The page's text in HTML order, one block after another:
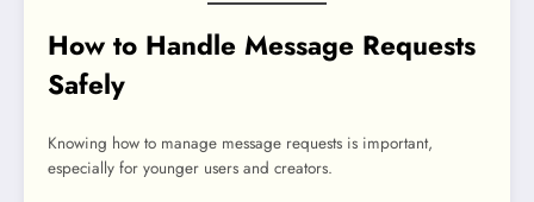
How to Handle Message Requests
Safely
Knowing how to manage message requests is important,
especially for younger users and creators.